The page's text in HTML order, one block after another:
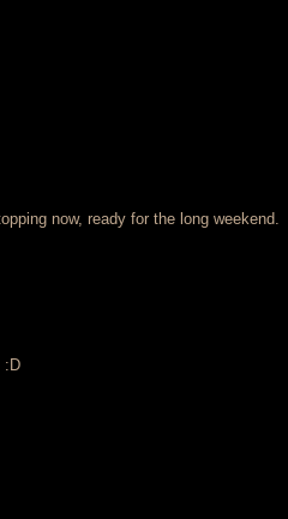
now, ready for the long weekend.
:D